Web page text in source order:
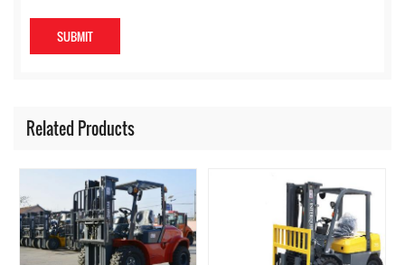
Related Products